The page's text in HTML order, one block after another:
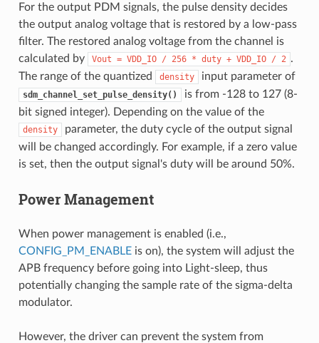
For the output PDM signals, the pulse density decides
the output analog voltage that is restored by a low-pass
filter. The restored analog voltage from the channel is
calculated by
Vout = VDD_IO / 256 * duty + VDD_IO / 2 .
The range of the quantized
density input parameter of
sdm_channel_set_pulse_density()
is from -128 to 127 (8-
bit signed integer). Depending on the value of the
density
parameter, the duty cycle of the output signal
will be changed accordingly. For example, if a zero value
is set, then the output signal's duty will be around 50%.
Power Management
When power management is enabled (i.e.,
CONFIG_PM_ENABLEis on), the system will adjust the
APB frequency before going into Light-sleep, thus
potentially changing the sample rate of the sigma-delta
modulator.
However, the driver can prevent the system from